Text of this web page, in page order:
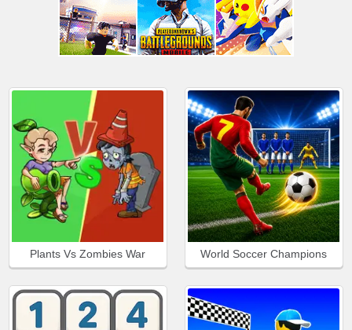
Plants Vs Zombies War World Soccer Champions